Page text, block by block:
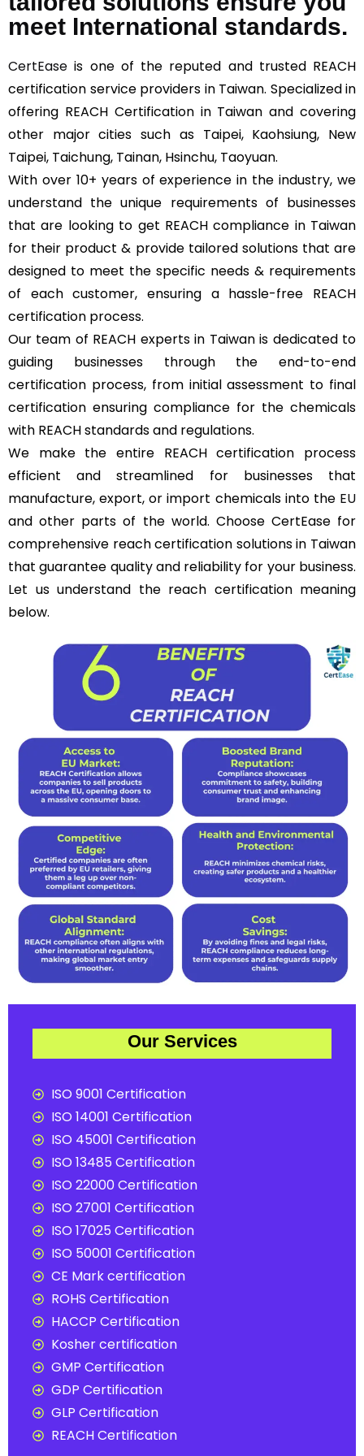
meet International standards.
CertEase is one of the reputed and trusted REACH
certification service providers in Taiwan. Specialized in
offering REACH Certification in Taiwan and covering
other major cities such as Taipei, Kaohsiung, New
Taipei, Taichung, Tainan, Hsinchu, Taoyuan.
With over 10+ years of experience in the industry, we
understand the unique requirements of businesses
that are looking to get REACH compliance in Taiwan
for their product & provide tailored solutions that are
designed to meet the specific needs & requirements
of each customer, ensuring a hassle-free REACH
certification process.
Our team of REACH experts in Taiwan is dedicated to
guiding businesses through the end-to-end
certification process, from initial assessment to final
certification ensuring compliance for the chemicals
with REACH standards and regulations.
We make the entire REACH certification process
efficient and streamlined for businesses that
manufacture, export, or import chemicals into the EU
and other parts of the world. Choose CertEase for
comprehensive reach certification solutions in Taiwan
that guarantee quality and reliability for your business.
Let us understand the reach certification meaning
below.
Our Services
ISO 9001 Certification
ISO 14001 Certification
ISO 45001 Certification
ISO 13485 Certification
ISO 22000 Certification
ISO 27001 Certification
ISO 17025 Certification
ISO 50001 Certification
CE Mark certification
ROHS Certification
HACCP Certification
Kosher certification
GMP Certification
GDP Certification
GLP Certification
REACH Certification